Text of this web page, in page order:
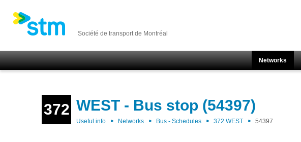
Société de transport de Montréal
Networks
372 WEST - Bus stop (54397)
Useful info Networks Bus - Schedules 372 WEST 54397